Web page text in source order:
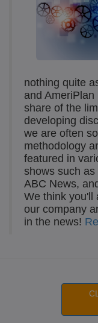
nothing quite
and
share of the
developing
we are often
methodology
featured in
shows such
ABC News,
We think you'll
our company
in the news!